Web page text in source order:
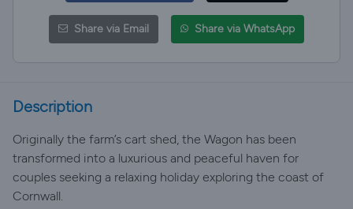
Share via Email Share via WhatsApp
Description
Originally the farm’s cart shed, the Wagon has been
transformed into a luxurious and peaceful haven for
couples seeking a relaxing holiday exploring the coast of
Cornwall.